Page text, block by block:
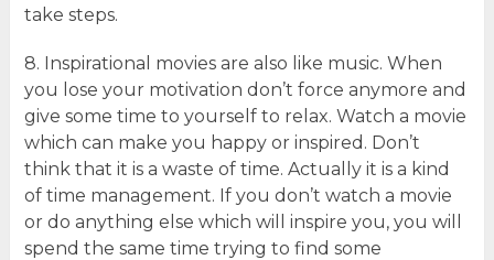
take steps.
8. Inspirational movies are also like music. When
you lose your motivation don’t force anymore and
give some time to yourself to relax. Watch a movie
which can make you happy or inspired. Don’t
think that it is a waste of time. Actually it is a kind
of time management. If you don’t watch a movie
or do anything else which will inspire you, you will
spend the same time trying to find some